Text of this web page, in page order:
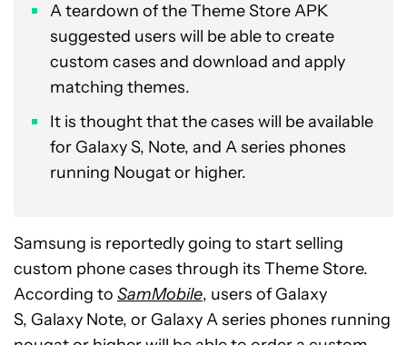
A teardown of the Theme Store APK
suggested users will be able to create
custom cases and download and apply
matching themes.
It is thought that the cases will be available
for Galaxy S, Note, and A series phones
running Nougat or higher.
Samsung is reportedly going to start selling
custom phone cases through its Theme Store.
According to SamMobile, users of Galaxy
S, Galaxy Note, or Galaxy A series phones running